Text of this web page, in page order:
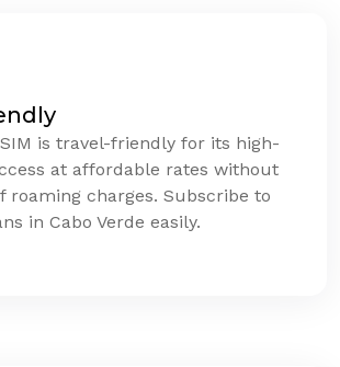
is travel-friendly for its high-
at affordable rates without
roaming charges. Subscribe to
in Cabo Verde easily.